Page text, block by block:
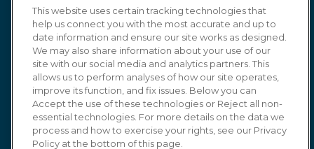
© 2026 Canteen | Markets | Vending | Office
Coffee & Refreshment Services. All Rights
Reserved. In affiliation withCompass Group USA
This website uses certain tracking technologies that
help us connect you with the most accurate and up to
date information and ensure our site works as designed.
We may also share information about your use of our
site with our social media and analytics partners. This
allows us to perform analyses of how our site operates,
improve its function, and fix issues. Below you can
Accept the use of these technologies or Reject all non-
essential technologies. For more details on the data we
process and how to exercise your rights, see our Privacy
Policy at the bottom of this page.